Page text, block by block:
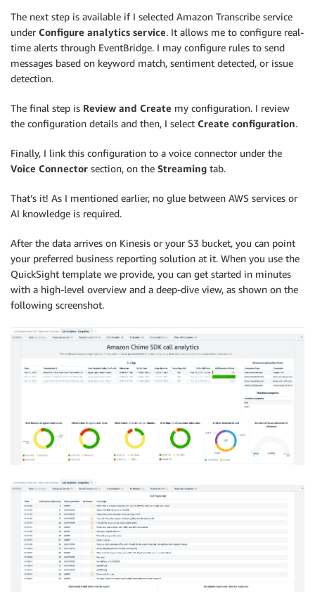
The next step is available if I selected Amazon Transcribe service
under Configure analytics service. It allows me to configure real-
time alerts through EventBridge. I may configure rules to send
messages based on keyword match, sentiment detected, or issue
detection.
The final step is Review and Create my configuration. I review
the configuration details and then, I select Create configuration.
Finally, I link this configuration to a voice connector under the
Voice Connector section, on the Streaming tab.
That’s it! As I mentioned earlier, no glue between AWS services or
AI knowledge is required.
After the data arrives on Kinesis or your S3 bucket, you can point
your preferred business reporting solution at it. When you use the
QuickSight template we provide, you can get started in minutes
with a high-level overview and a deep-dive view, as shown on the
following screenshot.